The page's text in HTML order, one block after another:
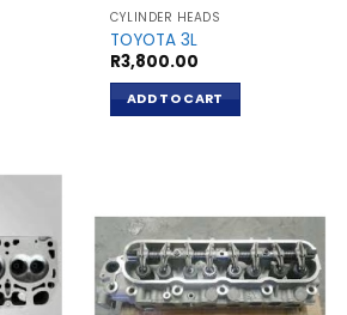
CYLINDER HEADS
TOYOTA 3L
R3,800.00
ADD TO CART